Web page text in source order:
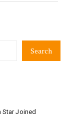
Search
Star Joined